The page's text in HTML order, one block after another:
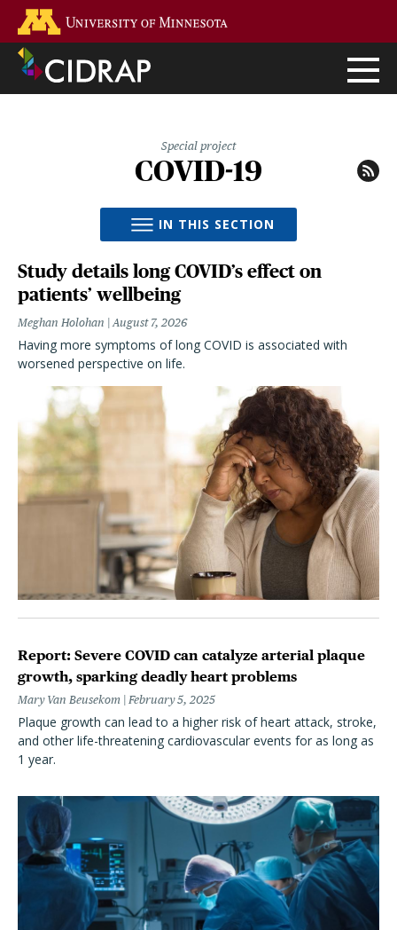
main
content
Special project
COVID-19
IN THIS SECTION
Study details long COVID’s effect on
patients’ wellbeing
Meghan Holohan August 7, 2026
Having more symptoms of long COVID is associated with
worsened perspective on life.
Report: Severe COVID can catalyze arterial plaque
growth, sparking deadly heart problems
Mary Van Beusekom February 5, 2025
Plaque growth can lead to a higher risk of heart attack, stroke,
and other life-threatening cardiovascular events for as long as
1 year.